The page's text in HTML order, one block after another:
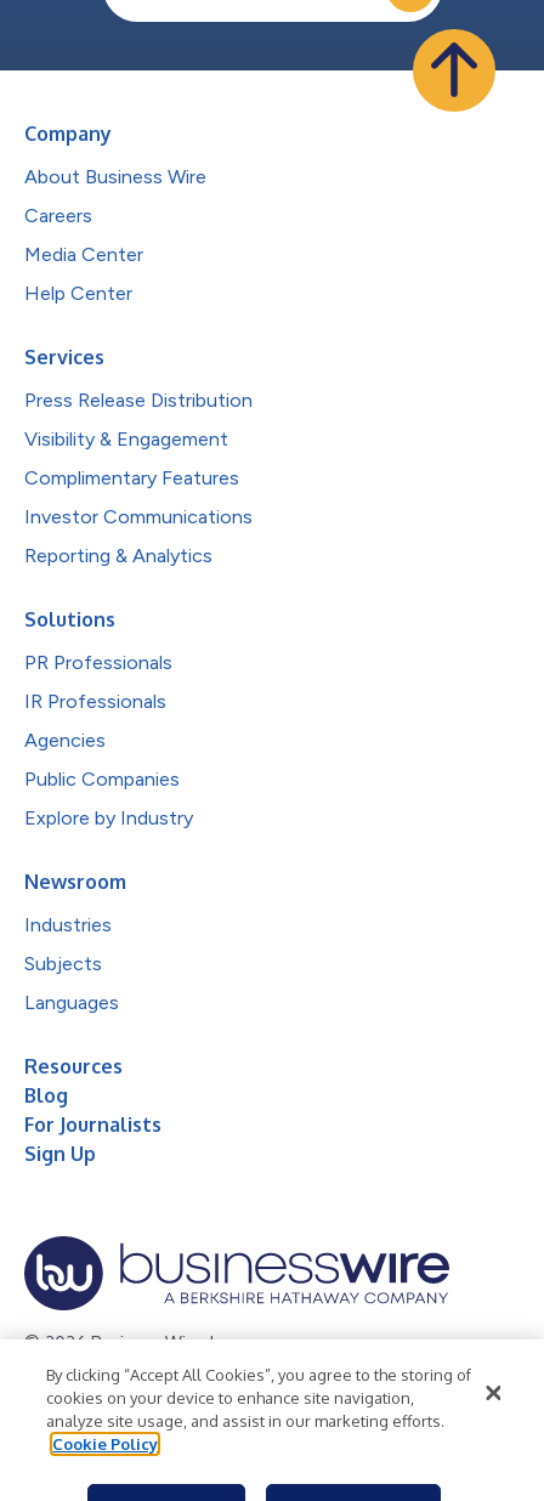
Company
About Business Wire
Careers
Media Center
Help Center
Services
Press Release Distribution
Visibility & Engagement
Complimentary Features
Investor Communications
Reporting & Analytics
Solutions
PR Professionals
IR Professionals
Agencies
Public Companies
Explore by Industry
Newsroom
Industries
Subjects
Languages
Resources
Blog
For Journalists
Sign Up
© 2026 Business Wire, Inc.
Privacy Policy Cookie Policy
Accessibility Statement
Terms of Use
Legal
By clicking “Accept All Cookies”, you agree to the storing of
cookies on your device to enhance site navigation,
analyze site usage, and assist in our marketing efforts.
Cookie Policy